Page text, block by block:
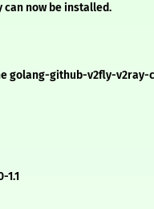
now be installed.
golang-github-v2fly-v2ray-
1.1